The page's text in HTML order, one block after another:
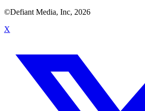
©Defiant Media, Inc, 2026
X